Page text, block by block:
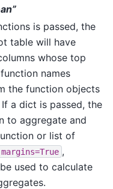
is passed, the
table will have
whose top
names
the function objects
a dict is passed, the
to aggregate and
or list of
margins=True ,
used to calculate